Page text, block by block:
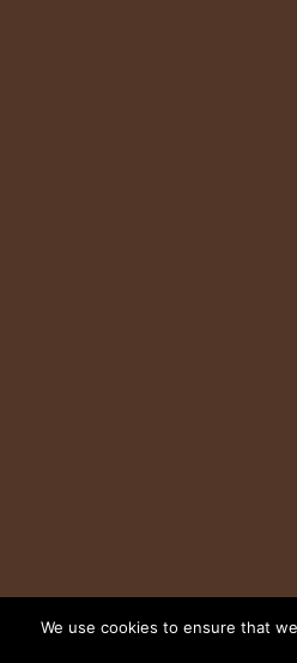
We use cookies to ensure that